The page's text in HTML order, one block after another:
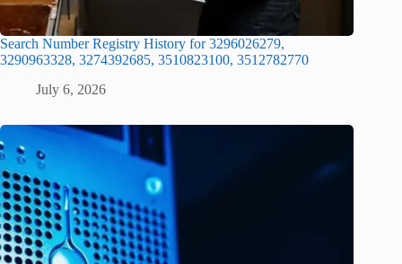
Search Number Registry History for 3296026279,
3290963328, 3274392685, 3510823100, 3512782770
July 6, 2026